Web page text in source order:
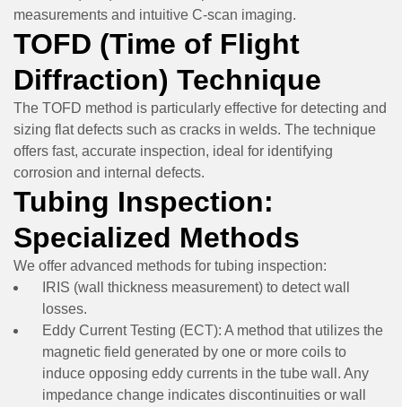
measurements and intuitive C-scan imaging.
TOFD (Time of Flight
Diffraction) Technique
The TOFD method is particularly effective for detecting and
sizing flat defects such as cracks in welds. The technique
offers fast, accurate inspection, ideal for identifying
corrosion and internal defects.
Tubing Inspection:
Specialized Methods
We offer advanced methods for tubing inspection:
IRIS (wall thickness measurement) to detect wall
losses.
Eddy Current Testing (ECT): A method that utilizes the
magnetic field generated by one or more coils to
induce opposing eddy currents in the tube wall. Any
impedance change indicates discontinuities or wall